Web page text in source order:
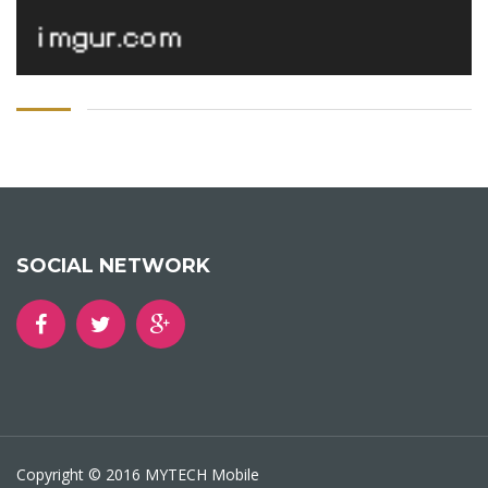
SOCIAL NETWORK
Copyright © 2016 MYTECH Mobile